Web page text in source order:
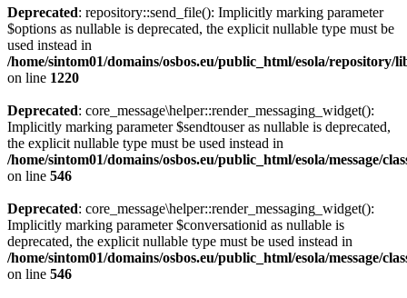
Deprecated: repository::send_file(): Implicitly marking parameter
$options as nullable is deprecated, the explicit nullable type must be
used instead in
/home/sintom01/domains/osbos.eu/public_html/esola/repository/
on line 1220
Deprecated: core_message\helper::render_messaging_widget():
Implicitly marking parameter $sendtouser as nullable is deprecated,
the explicit nullable type must be used instead in
/home/sintom01/domains/osbos.eu/public_html/esola/message/
on line 546
Deprecated: core_message\helper::render_messaging_widget():
Implicitly marking parameter $conversationid as nullable is
deprecated, the explicit nullable type must be used instead in
/home/sintom01/domains/osbos.eu/public_html/esola/message/
on line 546